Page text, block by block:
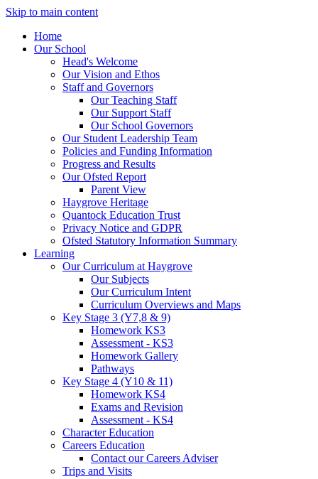
Skip to main content
Home
Our School
Head's Welcome
Our Vision and Ethos
Staff and Governors
Our Teaching Staff
Our Support Staff
Our School Governors
Our Student Leadership Team
Policies and Funding Information
Progress and Results
Our Ofsted Report
Parent View
Haygrove Heritage
Quantock Education Trust
Privacy Notice and GDPR
Ofsted Statutory Information Summary
Learning
Our Curriculum at Haygrove
Our Subjects
Our Curriculum Intent
Curriculum Overviews and Maps
Key Stage 3 (Y7,8 & 9)
Homework KS3
Assessment - KS3
Homework Gallery
Pathways
Key Stage 4 (Y10 & 11)
Homework KS4
Exams and Revision
Assessment - KS4
Character Education
Careers Education
Contact our Careers Adviser
Trips and Visits